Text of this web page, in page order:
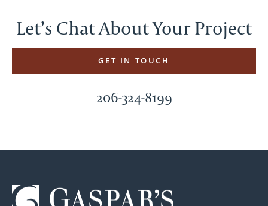
Let’s Chat About Your Project
GET IN TOUCH
206-324-8199